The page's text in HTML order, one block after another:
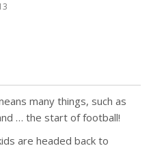
many things, such as
… the start of football!
are headed back to